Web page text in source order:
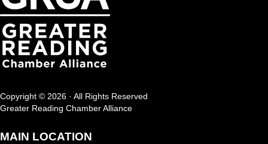
Copyright © 2026 · All Rights Reserved
Greater Reading Chamber Alliance
MAIN LOCATION